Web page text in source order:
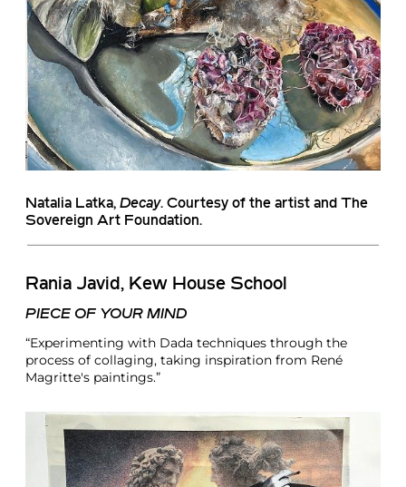
Natalia Latka, Decay. Courtesy of the artist and The
Sovereign Art Foundation.
Rania Javid, Kew House School
PIECE OF YOUR MIND
“Experimenting with Dada techniques through the
process of collaging, taking inspiration from René
Magritte's paintings.”